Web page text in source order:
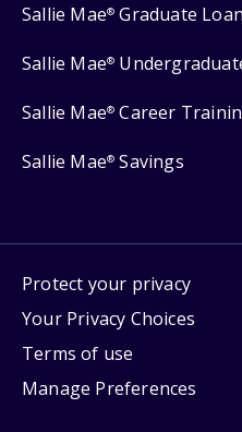
Sallie Mae® Graduate
Sallie Mae®
Sallie Mae® Career
Sallie Mae® Savings
Protect your privacy
Your Privacy Choices
Terms of use
Manage Preferences